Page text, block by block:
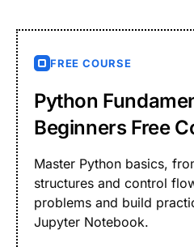
FREE COURSE
Python
Beginners Free
Master Python basics,
structures and control
problems and build
Jupyter Notebook.